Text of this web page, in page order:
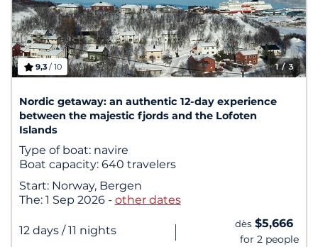
1/ 3
9,3/ 10
Nordic getaway: an authentic 12-day experience
between the majestic fjords and the Lofoten
Islands
Type of boat: navire
Boat capacity: 640 travelers
Start: Norway, Bergen
The: 1 Sep 2026 - other dates
12 days / 11 nights | dès $5,666
for 2 people